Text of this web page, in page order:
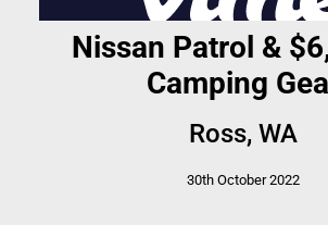
Nissan Patrol &
Camping
Ross, WA
30th October 2022